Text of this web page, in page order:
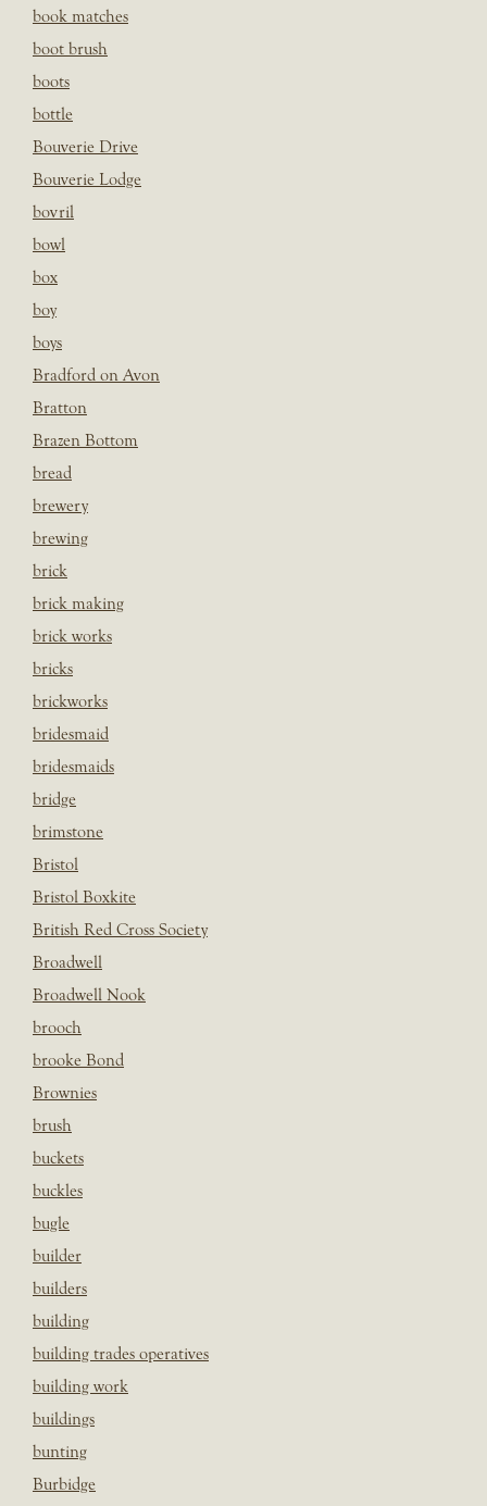
book matches
boot brush
boots
bottle
Bouverie Drive
Bouverie Lodge
bovril
bowl
box
boy
boys
Bradford on Avon
Bratton
Brazen Bottom
bread
brewery
brewing
brick
brick making
brick works
bricks
brickworks
bridesmaid
bridesmaids
bridge
brimstone
Bristol
Bristol Boxkite
British Red Cross Society
Broadwell
Broadwell Nook
brooch
brooke Bond
Brownies
brush
buckets
buckles
bugle
builder
builders
building
building trades operatives
building work
buildings
bunting
Burbidge